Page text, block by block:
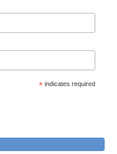
* indicates required